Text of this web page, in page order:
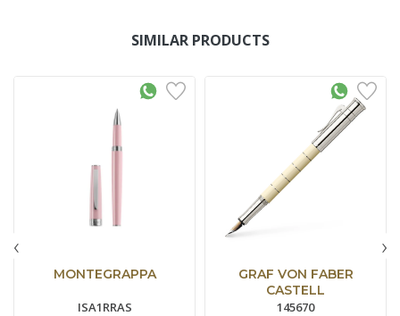
SIMILAR PRODUCTS
MONTEGRAPPA
ISA1RRAS
GRAF VON FABER
CASTELL
145670
‹ ›